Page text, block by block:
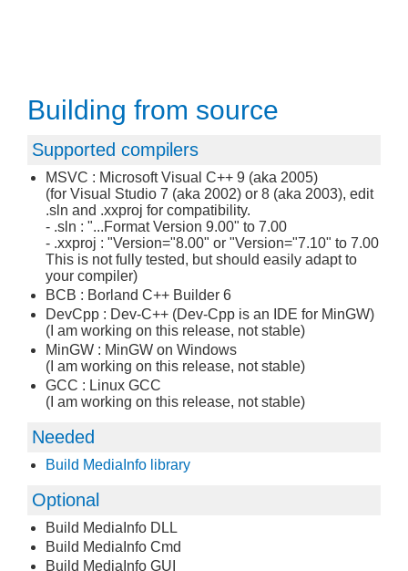
Building from source
Supported compilers
MSVC : Microsoft Visual C++ 9 (aka 2005)
(for Visual Studio 7 (aka 2002) or 8 (aka 2003), edit
.sln and .xxproj for compatibility.
- .sln : "...Format Version 9.00" to 7.00
- .xxproj : "Version="8.00" or "Version="7.10" to 7.00
This is not fully tested, but should easily adapt to
your compiler)
BCB : Borland C++ Builder 6
DevCpp : Dev-C++ (Dev-Cpp is an IDE for MinGW)
(I am working on this release, not stable)
MinGW : MinGW on Windows
(I am working on this release, not stable)
GCC : Linux GCC
(I am working on this release, not stable)
Needed
Build MediaInfo library
Optional
Build MediaInfo DLL
Build MediaInfo Cmd
Build MediaInfo GUI